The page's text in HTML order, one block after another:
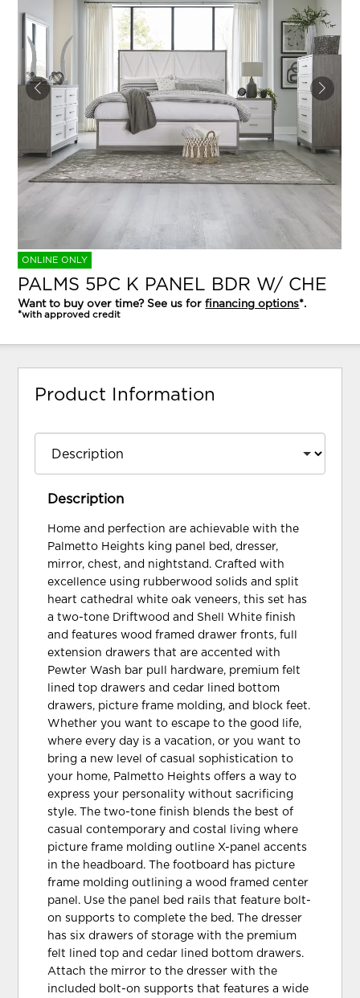
ONLINE ONLY
PALMS 5PC K PANEL BDR W/ CHE
Want to buy over time? See us forfinancing options*.
*with approved credit
Product Information
Description
Home and perfection are achievable with the
Palmetto Heights king panel bed, dresser,
mirror, chest, and nightstand. Crafted with
excellence using rubberwood solids and split
heart cathedral white oak veneers, this set has
a two-tone Driftwood and Shell White finish
and features wood framed drawer fronts, full
extension drawers that are accented with
Pewter Wash bar pull hardware, premium felt
lined top drawers and cedar lined bottom
drawers, picture frame molding, and block feet.
Whether you want to escape to the good life,
where every day is a vacation, or you want to
bring a new level of casual sophistication to
your home, Palmetto Heights offers a way to
express your personality without sacrificing
style. The two-tone finish blends the best of
casual contemporary and costal living where
picture frame molding outline X-panel accents
in the headboard. The footboard has picture
frame molding outlining a wood framed center
panel. Use the panel bed rails that feature bolt-
on supports to complete the bed. The dresser
has six drawers of storage with the premium
felt lined top and cedar lined bottom drawers.
Attach the mirror to the dresser with the
included bolt-on supports that features a wide